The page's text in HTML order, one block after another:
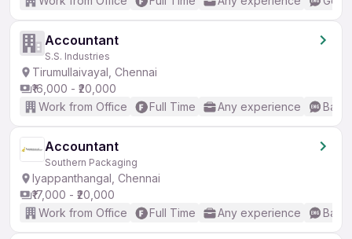
Accountant
S.S. Industries
Tirumullaivayal, Chennai
₹16,000 - ₹20,000
Work from Office
Full Time Any experience
Accountant
Southern Packaging
Iyappanthangal, Chennai
₹17,000 - ₹20,000
Work from Office
Full Time Any experience